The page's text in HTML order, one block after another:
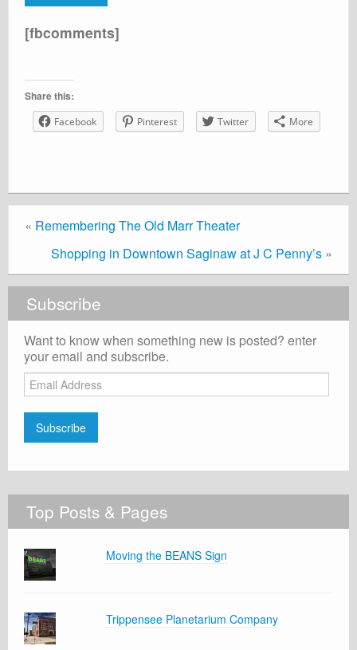
[fbcomments]
Share this:
Facebook Pinterest Twitter More
« Remembering The Old Marr Theater
Shopping in Downtown Saginaw at J C Penny’s »
Subscribe
Want to know when something new is posted? enter
your email and subscribe.
Email
Address
Subscribe
Top Posts & Pages
Moving the BEANS Sign
Trippensee Planetarium Company